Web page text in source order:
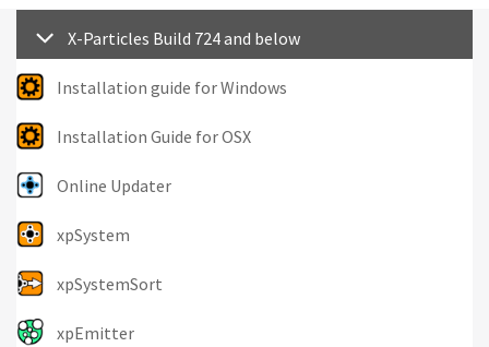
X-Particles Build 724 and below
Installation guide for Windows
Installation Guide for OSX
Online Updater
xpSystem
xpSystemSort
xpEmitter